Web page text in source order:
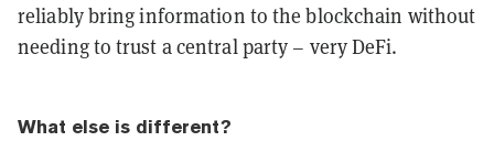
reliably bring information to the blockchain without
needing to trust a central party – very DeFi.
What else is different?